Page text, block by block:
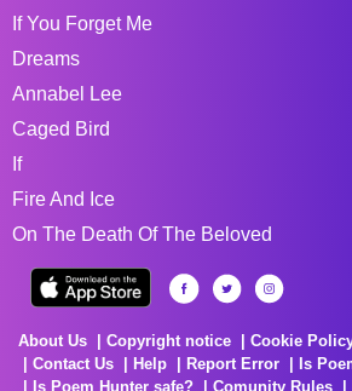
If You Forget Me
Dreams
Annabel Lee
Caged Bird
If
Fire And Ice
On The Death Of The Beloved
About Us Copyright notice Cookie
Contact Us
Help Report Error
Is
Is Poem Hunter safe?
Comunity Rules